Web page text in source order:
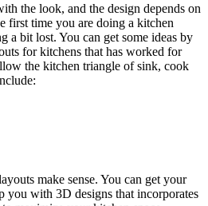
the look, and the design depends on
first time you are doing a kitchen
a bit lost. You can get some ideas by
for kitchens that has worked for
the kitchen triangle of sink, cook
make sense. You can get your
you with 3D designs that incorporates